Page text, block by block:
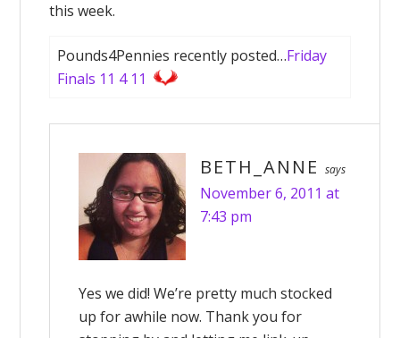
this week.
Pounds4Pennies recently posted…Friday
Finals 11 4 11
BETH_ANNE says
November 6, 2011 at
7:43 pm
Yes we did! We’re pretty much stocked
up for awhile now. Thank you for